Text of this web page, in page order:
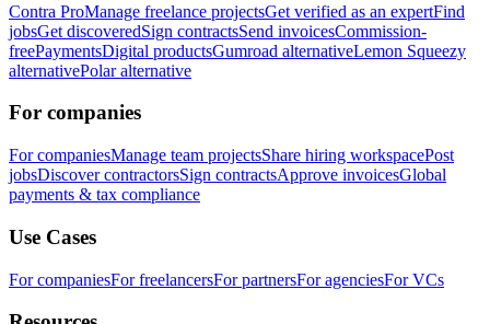
Contra ProManage freelance projectsGet verified as an expertFind
jobsGet discoveredSign contractsSend invoicesCommission-
freePaymentsDigital productsGumroad alternativeLemon Squeezy
alternativePolar alternative
For companies
For companiesManage team projectsShare hiring workspacePost
jobsDiscover contractorsSign contractsApprove invoicesGlobal
payments & tax compliance
Use Cases
For companiesFor freelancersFor partnersFor agenciesFor VCs